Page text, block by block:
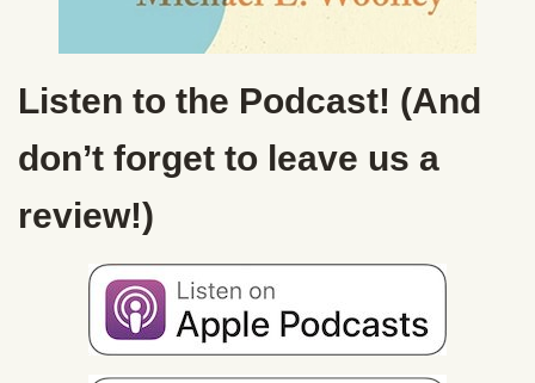
Listen to the Podcast! (And
don’t forget to leave us a
review!)